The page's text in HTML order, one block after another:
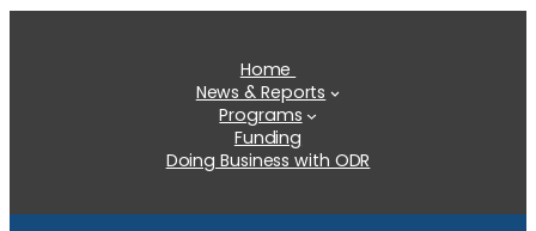
Home
News & Reports
Programs
Funding
Doing Business with ODR